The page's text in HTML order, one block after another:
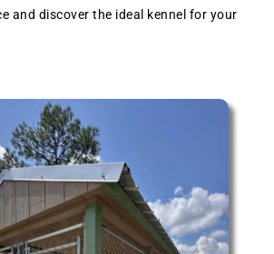
and discover the ideal kennel for your